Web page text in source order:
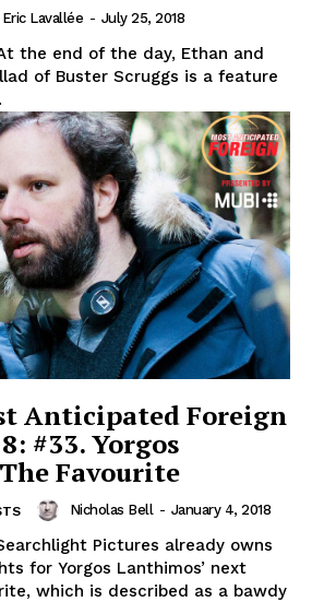
Eric Lavallée - July 25, 2018
the end of the day, Ethan and
of Buster Scruggs is a feature
Anticipated Foreign
#33. Yorgos
Favourite
Nicholas Bell - January 4, 2018
Pictures already owns
for Yorgos Lanthimos’ next
which is described as a bawdy